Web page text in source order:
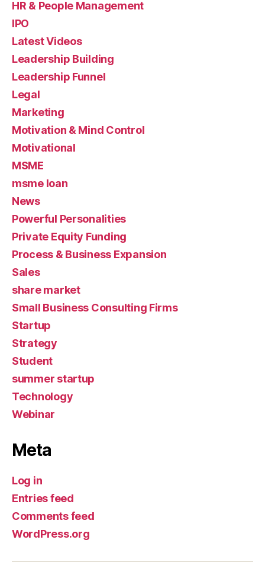
HR & People Management
IPO
Latest Videos
Leadership Building
Leadership Funnel
Legal
Marketing
Motivation & Mind Control
Motivational
MSME
msme loan
News
Powerful Personalities
Private Equity Funding
Process & Business Expansion
Sales
share market
Small Business Consulting Firms
Startup
Strategy
Student
summer startup
Technology
Webinar
Meta
Log in
Entries feed
Comments feed
WordPress.org